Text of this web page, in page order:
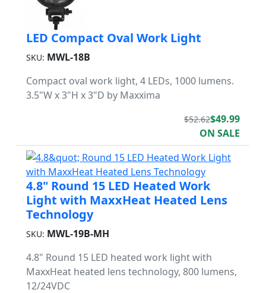
LED Compact Oval Work Light
SKU: MWL-18B
Compact oval work light, 4 LEDs, 1000 lumens.
3.5"W x 3"H x 3"D by Maxxima
$52.62$49.99
ON SALE
4.8" Round 15 LED Heated Work
Light with MaxxHeat Heated Lens
Technology
SKU: MWL-19B-MH
4.8" Round 15 LED heated work light with
MaxxHeat heated lens technology, 800 lumens,
12/24VDC